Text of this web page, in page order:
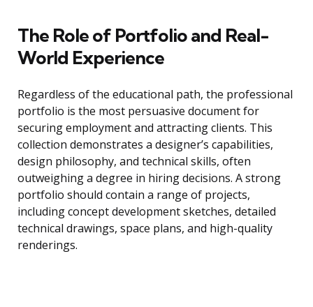
The Role of Portfolio and Real-
World Experience
Regardless of the educational path, the professional
portfolio is the most persuasive document for
securing employment and attracting clients. This
collection demonstrates a designer’s capabilities,
design philosophy, and technical skills, often
outweighing a degree in hiring decisions. A strong
portfolio should contain a range of projects,
including concept development sketches, detailed
technical drawings, space plans, and high-quality
renderings.